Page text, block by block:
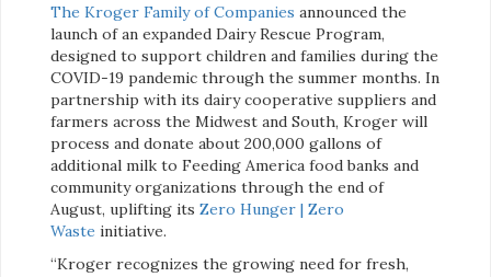
The Kroger Family of Companies announced the
launch of an expanded Dairy Rescue Program,
designed to support children and families during the
COVID-19 pandemic through the summer months. In
partnership with its dairy cooperative suppliers and
farmers across the Midwest and South, Kroger will
process and donate about 200,000 gallons of
additional milk to Feeding America food banks and
community organizations through the end of
August, uplifting its Zero Hunger | Zero
Waste initiative.
“Kroger recognizes the growing need for fresh,